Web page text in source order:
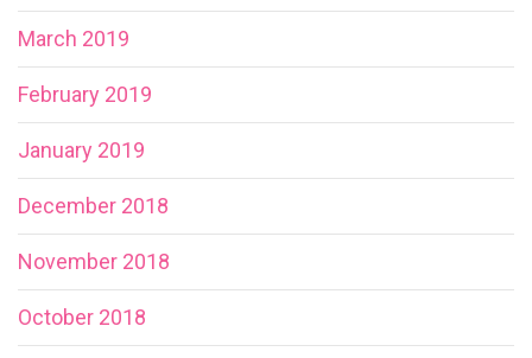
March 2019
February 2019
January 2019
December 2018
November 2018
October 2018